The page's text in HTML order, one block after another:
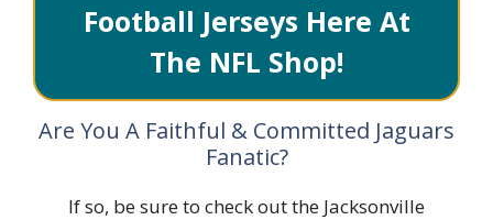
Football Jerseys Here At
The NFL Shop!
Are You A Faithful & Committed Jaguars
Fanatic?
If so, be sure to check out the Jacksonville